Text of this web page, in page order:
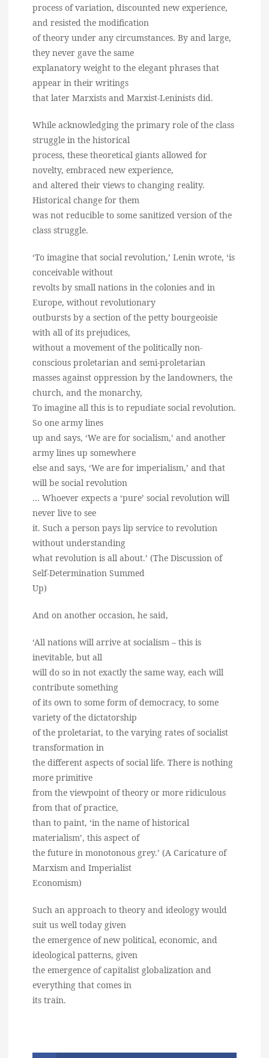
process of variation, discounted new experience,
and resisted the modification
of theory under any circumstances. By and large,
they never gave the same
explanatory weight to the elegant phrases that
appear in their writings
that later Marxists and Marxist-Leninists did.
While acknowledging the primary role of the class
struggle in the historical
process, these theoretical giants allowed for
novelty, embraced new experience,
and altered their views to changing reality.
Historical change for them
was not reducible to some sanitized version of the
class struggle.
‘To imagine that social revolution,’ Lenin wrote, ‘is
conceivable without
revolts by small nations in the colonies and in
Europe, without revolutionary
outbursts by a section of the petty bourgeoisie
with all of its prejudices,
without a movement of the politically non-
conscious proletarian and semi-proletarian
masses against oppression by the landowners, the
church, and the monarchy,
To imagine all this is to repudiate social revolution.
So one army lines
up and says, ‘We are for socialism,’ and another
army lines up somewhere
else and says, ‘We are for imperialism,’ and that
will be social revolution
… Whoever expects a ‘pure’ social revolution will
never live to see
it. Such a person pays lip service to revolution
without understanding
what revolution is all about.’ (The Discussion of
Self-Determination Summed
Up)
And on another occasion, he said,
‘All nations will arrive at socialism – this is
inevitable, but all
will do so in not exactly the same way, each will
contribute something
of its own to some form of democracy, to some
variety of the dictatorship
of the proletariat, to the varying rates of socialist
transformation in
the different aspects of social life. There is nothing
more primitive
from the viewpoint of theory or more ridiculous
from that of practice,
than to paint, ‘in the name of historical
materialism’, this aspect of
the future in monotonous grey.’ (A Caricature of
Marxism and Imperialist
Economism)
Such an approach to theory and ideology would
suit us well today given
the emergence of new political, economic, and
ideological patterns, given
the emergence of capitalist globalization and
everything that comes in
its train.